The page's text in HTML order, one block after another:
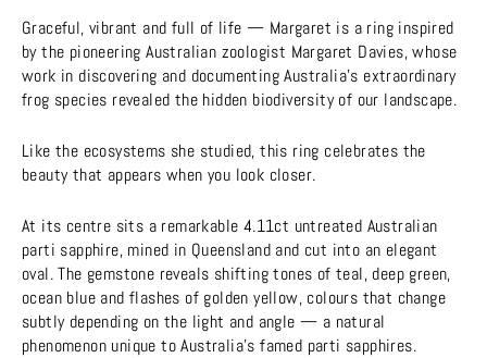
Graceful, vibrant and full of life — Margaret is a ring inspired
by the pioneering Australian zoologist Margaret Davies, whose
work in discovering and documenting Australia’s extraordinary
frog species revealed the hidden biodiversity of our landscape.
Like the ecosystems she studied, this ring celebrates the
beauty that appears when you look closer.
At its centre sits a remarkable 4.11ct untreated Australian
parti sapphire, mined in Queensland and cut into an elegant
oval. The gemstone reveals shifting tones of teal, deep green,
ocean blue and flashes of golden yellow, colours that change
subtly depending on the light and angle — a natural
phenomenon unique to Australia’s famed parti sapphires.